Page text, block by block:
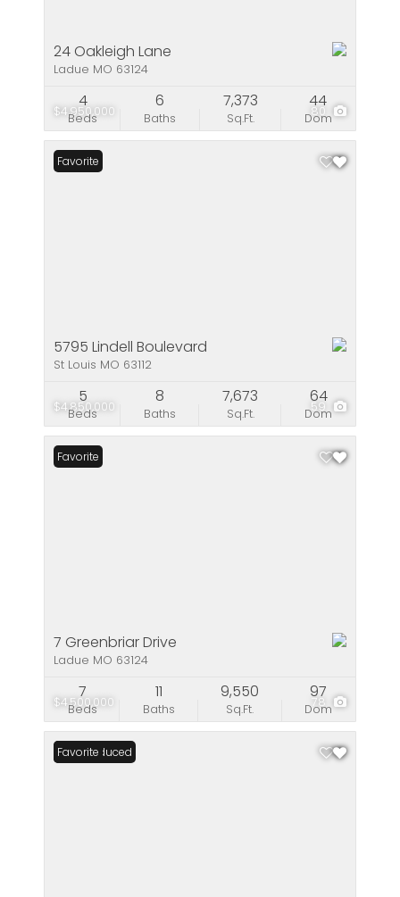
$4,950,000 80
24 Oakleigh Lane
Ladue MO 63124
Beds
4
Baths
6
Sq.Ft.
7,373
Dom
44
$4,850,000 59
Favorite
5795 Lindell Boulevard
St Louis MO 63112
Beds
5
Baths
8
Sq.Ft.
7,673
Dom
64
$4,500,000 78
Favorite
7 Greenbriar Drive
Ladue MO 63124
Beds
7
Baths
11
Sq.Ft.
9,550
Dom
97
Price Reduced
Favorite